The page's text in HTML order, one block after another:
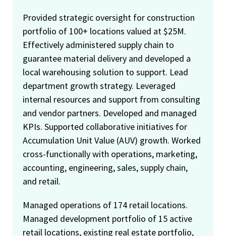
Provided strategic oversight for construction
portfolio of 100+ locations valued at $25M.
Effectively administered supply chain to
guarantee material delivery and developed a
local warehousing solution to support. Lead
department growth strategy. Leveraged
internal resources and support from consulting
and vendor partners. Developed and managed
KPIs. Supported collaborative initiatives for
Accumulation Unit Value (AUV) growth. Worked
cross-functionally with operations, marketing,
accounting, engineering, sales, supply chain,
and retail.
Managed operations of 174 retail locations.
Managed development portfolio of 15 active
retail locations, existing real estate portfolio,